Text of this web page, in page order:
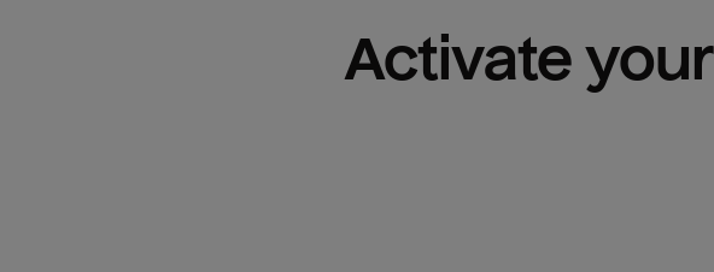
Activate